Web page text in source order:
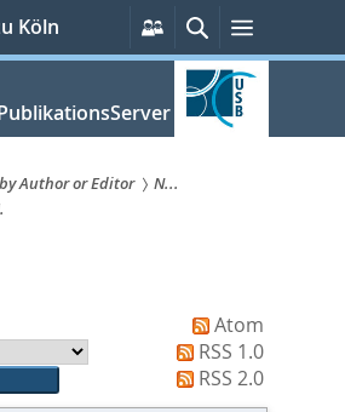
Köln
Persönliche
Services
SucheMenü
Author or Editor
N...
Atom
RSS 1.0
RSS 2.0